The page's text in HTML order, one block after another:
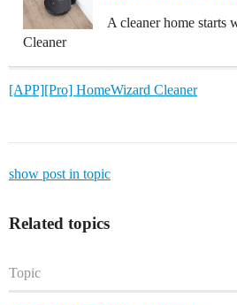
A cleaner home starts
Cleaner
[APP][Pro] HomeWizard Cleaner
show post in topic
Related topics
Topic